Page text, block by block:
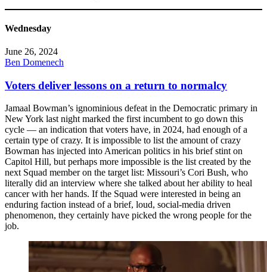
Wednesday
June 26, 2024
Ben Domenech
Voters deliver lessons on a return to normalcy
Jamaal Bowman’s ignominious defeat in the Democratic primary in
New York last night marked the first incumbent to go down this
cycle — an indication that voters have, in 2024, had enough of a
certain type of crazy. It is impossible to list the amount of crazy
Bowman has injected into American politics in his brief stint on
Capitol Hill, but perhaps more impossible is the list created by the
next Squad member on the target list: Missouri’s Cori Bush, who
literally did an interview where she talked about her ability to heal
cancer with her hands. If the Squad were interested in being an
enduring faction instead of a brief, loud, social-media driven
phenomenon, they certainly have picked the wrong people for the
job.